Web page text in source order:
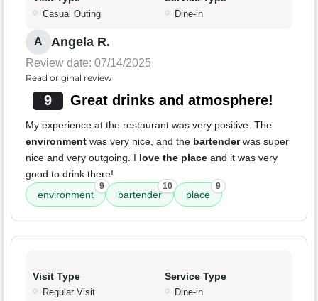
Casual Outing Dine-in
A Angela R.
Review date: 07/14/2025
Read original review
9 Great drinks and atmosphere!
My experience at the restaurant was very positive. The
environment was very nice, and the bartenderwas super
nice and very outgoing. I love the place and it was very
good to drink there!
environment
9
bartender
10
place
9
Visit Type
Regular Visit
Service Type
Dine-in